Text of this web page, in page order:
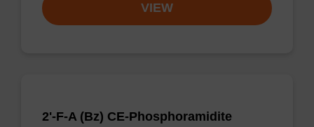
VIEW
2'-F-A (Bz) CE-Phosphoramidite